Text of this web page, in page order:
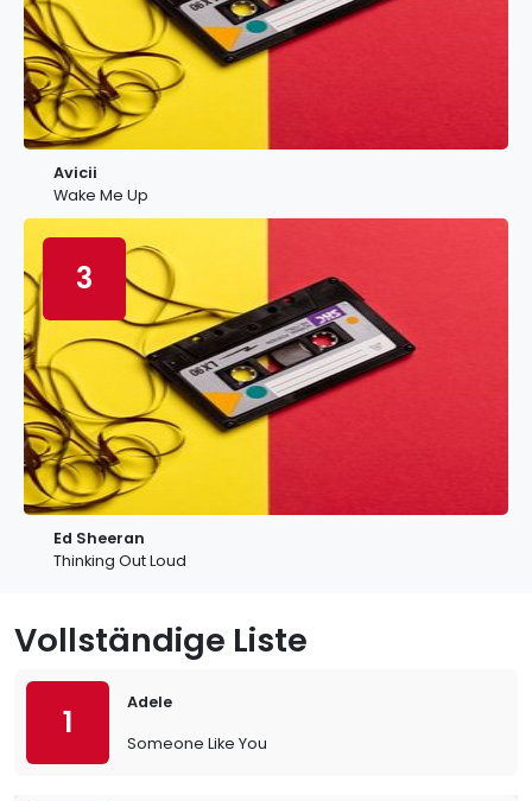
Avicii
Wake Me Up
3
Ed Sheeran
Thinking Out Loud
Vollständige Liste
1
Adele
Someone Like You